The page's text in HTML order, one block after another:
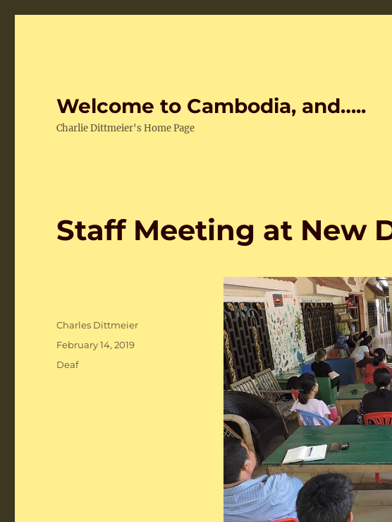
Welcome to Cambodia, and…..
Charlie Dittmeier's Home Page
Staff Meeting at New
Author
Charles Dittmeier
Posted
February 14, 2019
Categories
Deaf